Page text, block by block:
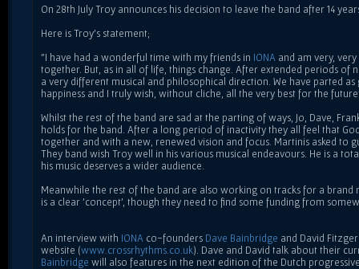
On 28th July Troy announces his decision to leave the band after 14
Here is Troy's statement;
"I have had a wonderful time with my friends in IONA and am very,
together. But, as in all of life, things change. After extended periods of
a very different musical and philosophical direction. We have parted
happiness and I truly wish, without cliche, all the very best for the
Whilst the rest of the band are sad at the parting of ways, Jo, Dave,
holds for the band. After a long period of inactivity they all feel that
together and with a new, renewed vision and focus. Martinis asked to
They band wish Troy well in his various musical endeavours. He is a
his music deserves a wider audience.
Meanwhile the rest of the band are also working on tracks for a brand
is a clear 'concept', though they need to find some funding from
An interview with IONA co-founders Dave Bainbridge and David
website (www.crossrhythms.co.uk). Dave and David talk about their
Bainbridge will also features in the next edition of the Dutch